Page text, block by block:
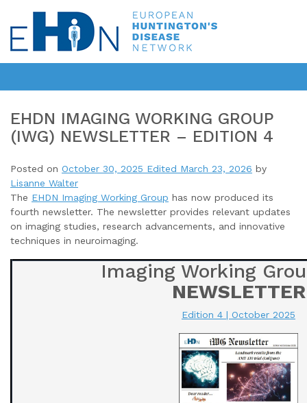
EHDN IMAGING WORKING GROUP
(IWG) NEWSLETTER – EDITION 4
Posted on October 30, 2025 Edited March 23, 2026 by
Lisanne Walter
The EHDN Imaging Working Group has now produced its
fourth newsletter. The newsletter provides relevant updates
on imaging studies, research advancements, and innovative
techniques in neuroimaging.
Imaging Working
NEWSLETTER
Edition 4 | October 2025